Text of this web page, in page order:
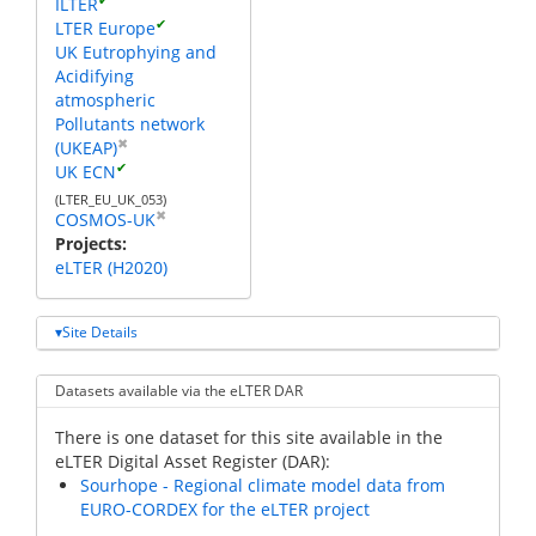
LTER Europe✔
UK Eutrophying and
Acidifying
atmospheric
Pollutants network
(UKEAP)✖
UK ECN✔
(LTER_EU_UK_053)
COSMOS-UK✖
Projects
eLTER (H2020)
Site Details
Datasets available via the eLTER DAR
There is one dataset for this site available in the
eLTER Digital Asset Register (DAR):
Sourhope - Regional climate model data from
EURO-CORDEX for the eLTER project